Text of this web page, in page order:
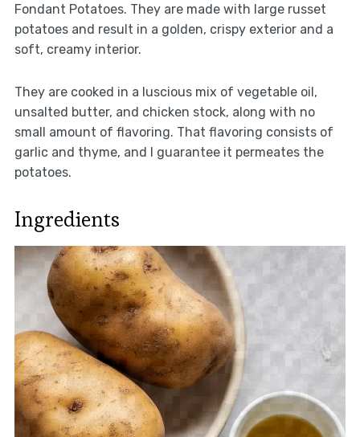
Fondant Potatoes. They are made with large russet
potatoes and result in a golden, crispy exterior and a
soft, creamy interior.
They are cooked in a luscious mix of vegetable oil,
unsalted butter, and chicken stock, along with no
small amount of flavoring. That flavoring consists of
garlic and thyme, and I guarantee it permeates the
potatoes.
Ingredients